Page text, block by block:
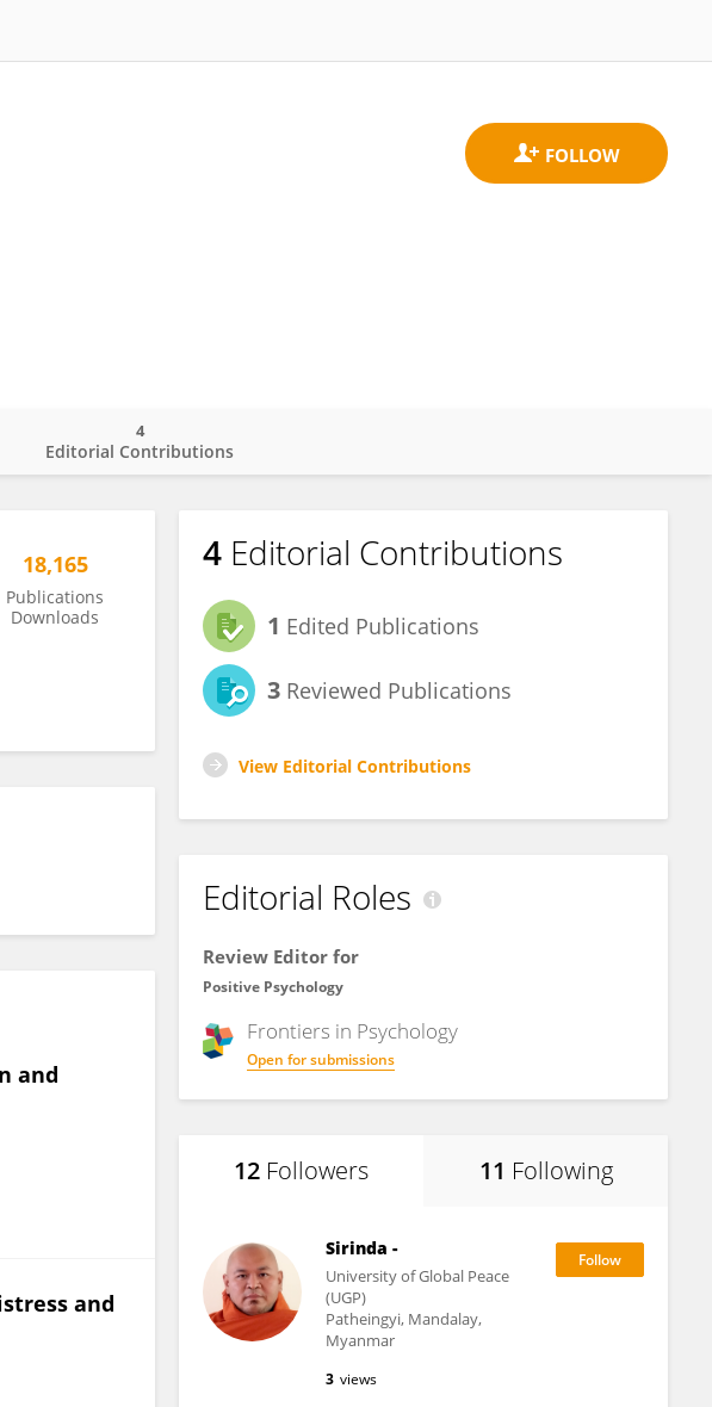
Editorial Contributions
4
18,165
Publications
Downloads
and
and
4 Editorial Contributions
1 Edited Publications
3 Reviewed Publications
View Editorial Contributions
Editorial Roles
Review Editor for
Positive Psychology
Frontiers in Psychology
Open for submissions
12 Followers 11 Following
Sirinda -
University of Global Peace
(UGP)
Patheingyi, Mandalay,
Myanmar
3 views